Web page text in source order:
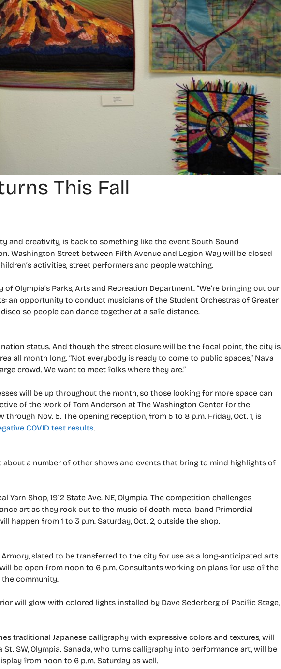
This Fall
and creativity, is back to something like the event South Sound
Washington Street between Fifth Avenue and Legion Way will be closed
activities, street performers and people watching.
Olympia’s Parks, Arts and Recreation Department. “We’re bringing out our
an opportunity to conduct musicians of the Student Orchestras of Greater
so people can dance together at a safe distance.
status. And though the street closure will be the focal point, the city is
all month long. “Not everybody is ready to come to public spaces,” Nava
crowd. We want to meet folks where they are.”
will be up throughout the month, so those looking for more space can
of the work of Tom Anderson at The Washington Center for the
through Nov. 5. The opening reception, from 5 to 8 p.m. Friday, Oct. 1, is
COVID test results.
about a number of other shows and events that bring to mind highlights of
Shop, 1912 State Ave. NE, Olympia. The competition challenges
art as they rock out to the music of death-metal band Primordial
happen from 1 to 3 p.m. Saturday, Oct. 2, outside the shop.
slated to be transferred to the city for use as a long-anticipated arts
be open from noon to 6 p.m. Consultants working on plans for use of the
community.
will glow with colored lights installed by Dave Sederberg of Pacific Stage,
traditional Japanese calligraphy with expressive colors and textures, will
SW, Olympia. Sanada, who turns calligraphy into performance art, will be
from noon to 6 p.m. Saturday as well.